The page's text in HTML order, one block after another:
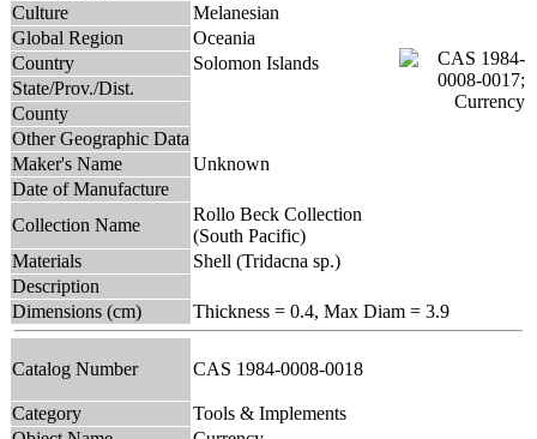
Culture
Melanesian
Global Region
Oceania
Country
Solomon Islands
State/Prov./Dist.
County
Other Geographic Data
Maker's Name
Unknown
Date of Manufacture
Collection Name
Rollo Beck Collection
(South Pacific)
Materials
Shell (Tridacna sp.)
Description
Dimensions (cm)
Thickness = 0.4, Max Diam = 3.9
Catalog Number CAS 1984-0008-0018
Category
Tools & Implements